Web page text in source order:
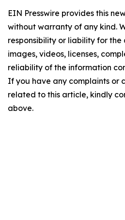
EIN Presswire provides this
without warranty of any kind.
responsibility or liability for
images, videos, licenses,
reliability of the information
If you have any complaints or
related to this article, kindly
above.